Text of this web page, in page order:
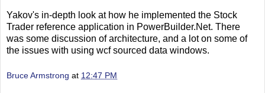
Yakov's in-depth look at how he implemented the Stock
Trader reference application in PowerBuilder.Net. There
was some discussion of architecture, and a lot on some of
the issues with using wcf sourced data windows.
Bruce Armstrong at 12:47 PM